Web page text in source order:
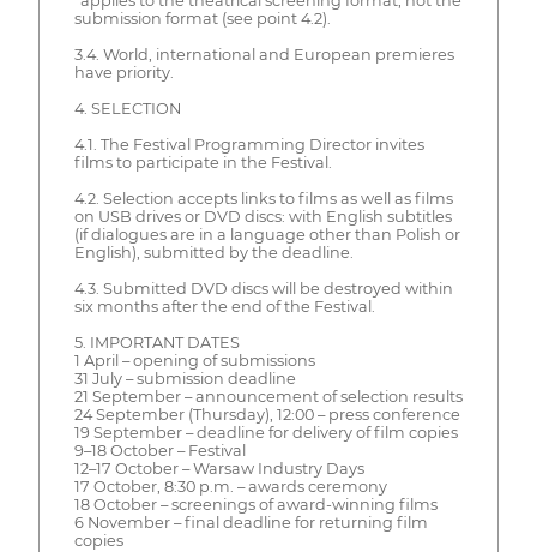
submission format (see point 4.2).
3.4. World, international and European premieres
have priority.
4. SELECTION
4.1. The Festival Programming Director invites
films to participate in the Festival.
4.2. Selection accepts links to films as well as films
on USB drives or DVD discs: with English subtitles
(if dialogues are in a language other than Polish or
English), submitted by the deadline.
4.3. Submitted DVD discs will be destroyed within
six months after the end of the Festival.
5. IMPORTANT DATES
1 April – opening of submissions
31 July – submission deadline
21 September – announcement of selection results
24 September (Thursday), 12:00 – press conference
19 September – deadline for delivery of film copies
9–18 October – Festival
12–17 October – Warsaw Industry Days
17 October, 8:30 p.m. – awards ceremony
18 October – screenings of award-winning films
6 November – final deadline for returning film
copies